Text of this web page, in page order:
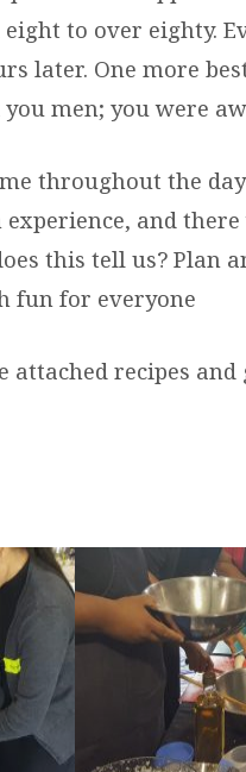
to over eighty.
later. One more
men; you were
throughout the
experience, and
this tell us? Plan
fun for everyone
attached recipes